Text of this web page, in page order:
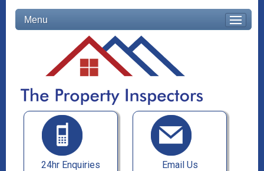
Menu
24hr Enquiries Email Us